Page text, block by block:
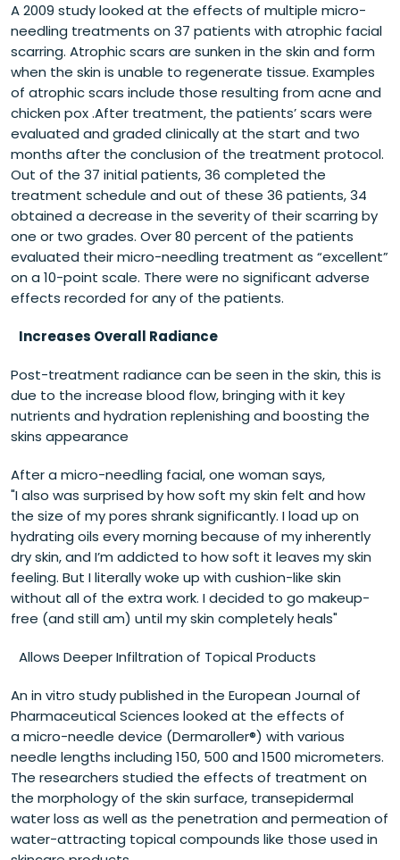
A 2009 study looked at the effects of multiple micro-
needling treatments on 37 patients with atrophic facial
scarring. Atrophic scars are sunken in the skin and form
when the skin is unable to regenerate tissue. Examples
of atrophic scars include those resulting from acne and
chicken pox .After treatment, the patients’ scars were
evaluated and graded clinically at the start and two
months after the conclusion of the treatment protocol.
Out of the 37 initial patients, 36 completed the
treatment schedule and out of these 36 patients, 34
obtained a decrease in the severity of their scarring by
one or two grades. Over 80 percent of the patients
evaluated their micro-needling treatment as “excellent”
on a 10-point scale. There were no significant adverse
effects recorded for any of the patients.
Increases Overall Radiance
Post-treatment radiance can be seen in the skin, this is
due to the increase blood flow, bringing with it key
nutrients and hydration replenishing and boosting the
skins appearance
After a micro-needling facial, one woman says,
"I also was surprised by how soft my skin felt and how
the size of my pores shrank significantly. I load up on
hydrating oils every morning because of my inherently
dry skin, and I’m addicted to how soft it leaves my skin
feeling. But I literally woke up with cushion-like skin
without all of the extra work. I decided to go makeup-
free (and still am) until my skin completely heals"
Allows Deeper Infiltration of Topical Products
An in vitro study published in the European Journal of
Pharmaceutical Sciences looked at the effects of
a micro-needle device (Dermaroller®) with various
needle lengths including 150, 500 and 1500 micrometers.
The researchers studied the effects of treatment on
the morphology of the skin surface, transepidermal
water loss as well as the penetration and permeation of
water-attracting topical compounds like those used in